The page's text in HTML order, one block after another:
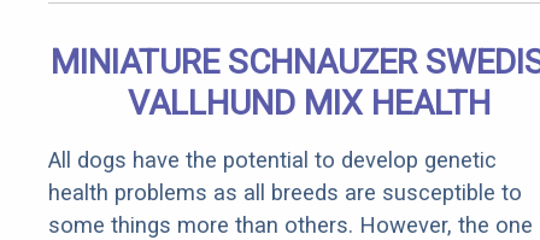
MINIATURE SCHNAUZER
VALLHUND MIX HEALTH
All dogs have the potential to develop genetic
health problems as all breeds are susceptible to
some things more than others. However, the one